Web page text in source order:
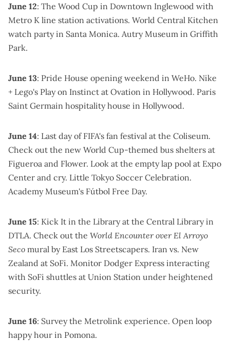
June 12: The Wood Cup in Downtown Inglewood with
Metro K line station activations. World Central Kitchen
watch partyin Santa Monica. Autry Museum in Griffith
Park.
June 13: Pride House opening weekend in WeHo. Nike
+ Lego's Play on Instinct at Ovation in Hollywood. Paris
Saint Germain hospitality house in Hollywood.
June 14: Last day ofFIFA's fan festival at the Coliseum.
Check out the new World Cup-themed bus shelters at
Figueroa and Flower. Look at the empty lap pool at Expo
Center and cry. Little Tokyo Soccer Celebration.
Academy Museum's Fútbol Free Day.
June 15: Kick It in the Libraryat the Central Library in
DTLA. Check out the World Encounter over El Arroyo
Seco mural by East Los Streetscapers. Iran vs. New
Zealand at SoFi. Monitor Dodger Express interacting
with SoFi shuttles at Union Station under heightened
security.
June 16: Survey the Metrolink experience. Open loop
happy hour in Pomona.